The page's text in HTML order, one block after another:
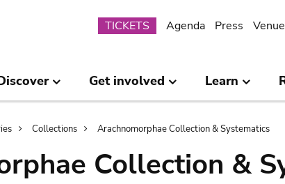
Submenu
TICKETS Agenda Press
Get involved Learn
Collections Arachnomorphae Collection & Systematics
Collection &